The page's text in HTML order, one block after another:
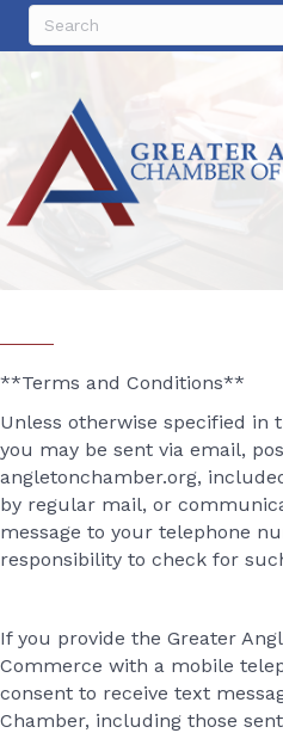
**Terms and Conditions**
Unless otherwise specified in
you may be sent via email,
angletonchamber.org,
by regular mail, or
message to your telephone
responsibility to check for
If you provide the Greater
Commerce with a mobile
consent to receive text
Chamber, including those